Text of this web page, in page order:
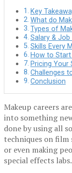
Key
What do
Types of
Salary &
Skills Every
How to
Pricing Your
Challenges
Conclusion
Makeup careers
into something
done by using all
techniques on film
or even making
special effects labs.